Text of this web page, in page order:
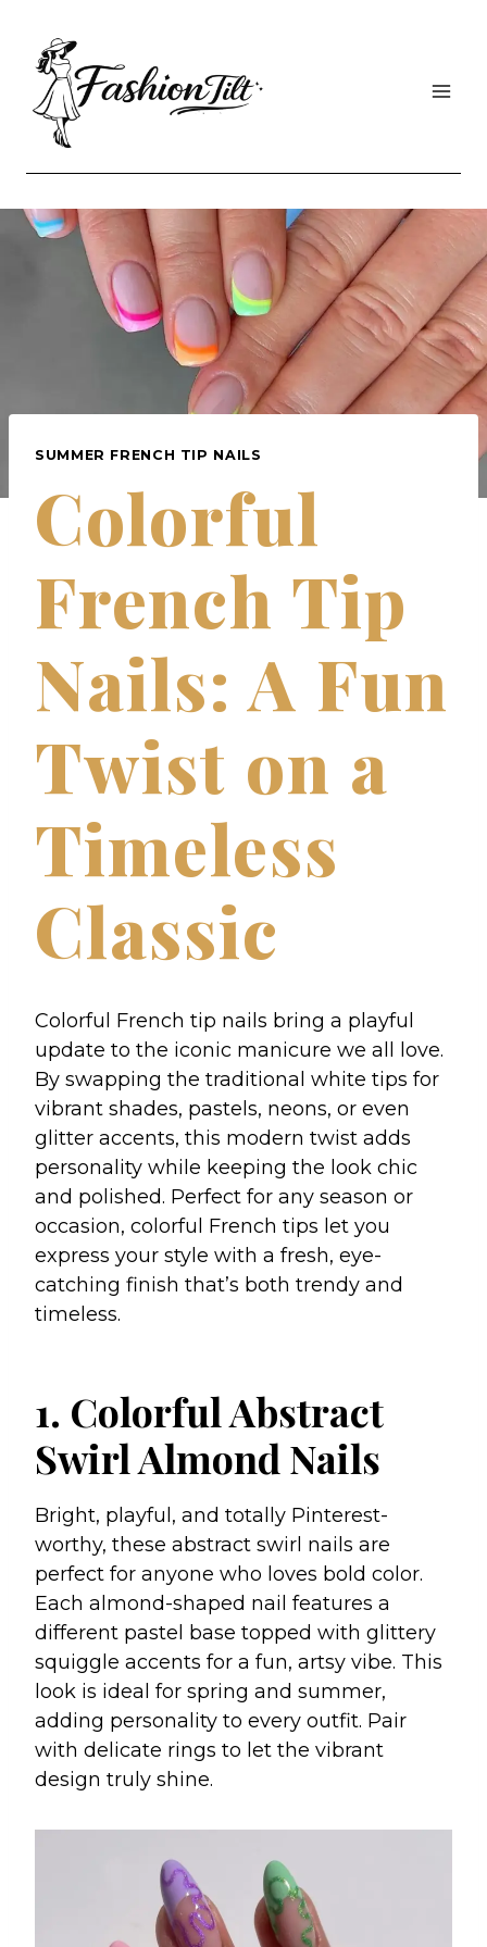
content
SUMMER FRENCH TIP NAILS
Colorful
French Tip
Nails: A Fun
Twist on a
Timeless
Classic
Colorful French tip nails bring a playful
update to the iconic manicure we all love.
By swapping the traditional white tips for
vibrant shades, pastels, neons, or even
glitter accents, this modern twist adds
personality while keeping the look chic
and polished. Perfect for any season or
occasion, colorful French tips let you
express your style with a fresh, eye-
catching finish that’s both trendy and
timeless.
1. Colorful Abstract
Swirl Almond Nails
Bright, playful, and totally Pinterest-
worthy, these abstract swirl nails are
perfect for anyone who loves bold color.
Each almond-shaped nail features a
different pastel base topped with glittery
squiggle accents for a fun, artsy vibe. This
look is ideal for spring and summer,
adding personality to every outfit. Pair
with delicate rings to let the vibrant
design truly shine.